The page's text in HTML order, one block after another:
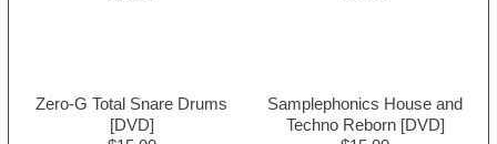
Zero-G Total Snare Drums
[DVD]
Samplephonics House and
Techno Reborn [DVD]